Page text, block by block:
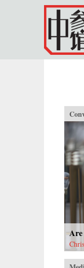
Skip to main content
Are